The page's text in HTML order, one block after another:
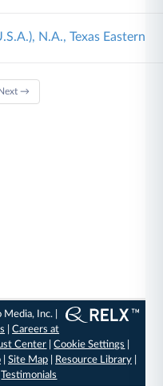
N.A., Texas Eastern
→
Inc. |
|Careers at
Center |Cookie Settings
| Site Map| Resource Library|
Testimonials